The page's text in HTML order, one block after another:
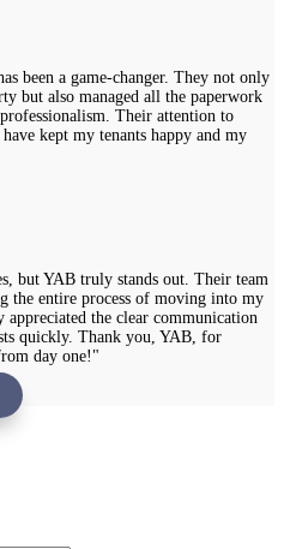
been a game-changer. They not only
but also managed all the paperwork
Their attention to
kept my tenants happy and my
but YAB truly stands out. Their team
the entire process of moving into my
appreciated the clear communication
quickly. Thank you, YAB, for
day one!"